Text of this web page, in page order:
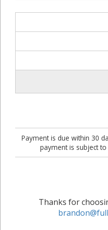
Payment is due within 30
payment is subject
Thanks for